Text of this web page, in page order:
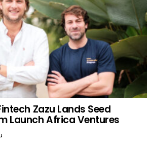
Zazu Lands Seed
Launch Africa Ventures